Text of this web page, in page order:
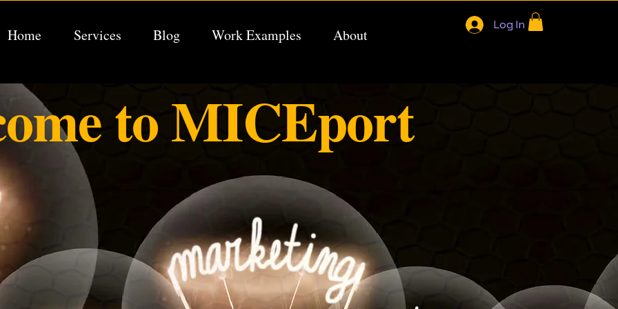
Home Services Blog Work Examples About
Log In
to MICEport